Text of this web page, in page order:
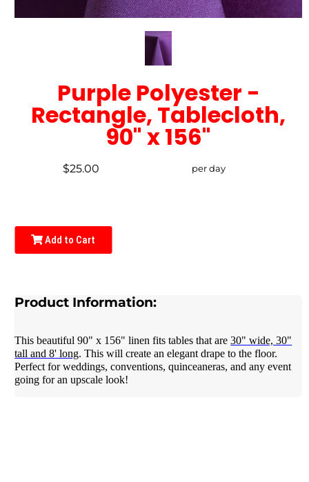
Purple Polyester -
Rectangle, Tablecloth,
90" x 156"
$25.00 per day
Add to Cart
Product Information:
This beautiful 90" x 156" linen fits tables that are30" wide, 30"
tall and 8' long. This will create an elegant drape to the floor.
Perfect for weddings, conventions, quinceaneras, and any event
going for an upscale look!